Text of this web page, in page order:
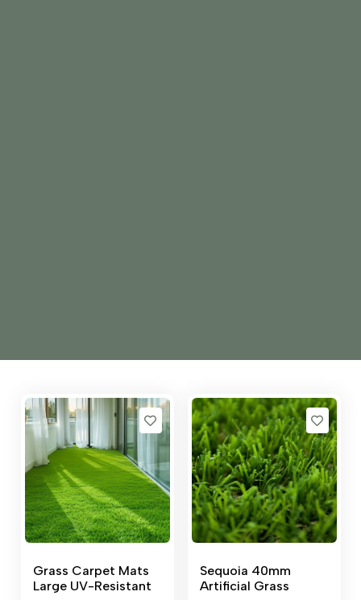
Grass Carpet Mats
Large UV-Resistant
Sequoia 40mm
Artificial Grass